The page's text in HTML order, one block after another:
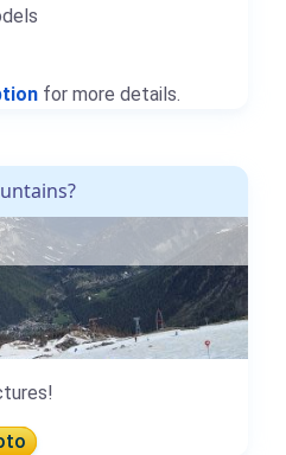
for more details.